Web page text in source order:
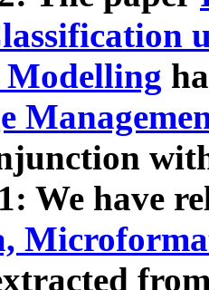
Modelling
We have